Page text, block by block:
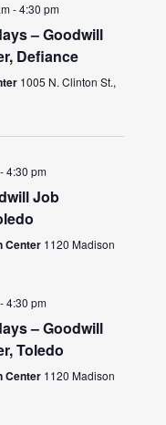
-4:30 pm
– Goodwill
Defiance
1005 N. Clinton St.,
-4:30 pm
Job
Center 1120 Madison
-4:30 pm
– Goodwill
Toledo
Center 1120 Madison